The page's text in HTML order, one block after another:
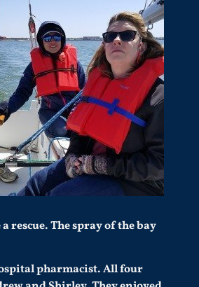
rescue. The spray of the bay
pharmacist. All four